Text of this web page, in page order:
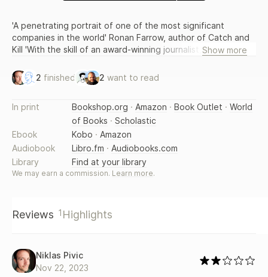
'A penetrating portrait of one of the most significant
companies in the world' Ronan Farrow, author of Catch and
Kill 'With the skill of an award-winning journalist, Horwitz
outcomes...A must-read.' Scott Galloway, bestselling author
of The Four Facebook had a problem. Along with its sister
destination for billions of users around the world, extolling
its products for connecting people. But as a succession of
scandals rocked Facebook from 2016, some began to
question whether the company could control, or even
understood, its own platforms. As Facebook employees
searched for answers, what they uncovered was worse than
they could've imagined. The problems ran far deeper than
cartels and authoritarians and allowing VIP users to break
problems, but whenever employees offered solutions their
work was consistently delayed, watered down or stifled by
Show more
2 finished 2 want to read
In print Bookshop.org · Amazon · Book Outlet · World
of Books · Scholastic
Ebook
Kobo · Amazon
Audiobook
Libro.fm · Audiobooks.com
Library
Find at your library
We may earn a commission. Learn more.
Reviews 1 Highlights
Niklas Pivic
Nov 22, 2023